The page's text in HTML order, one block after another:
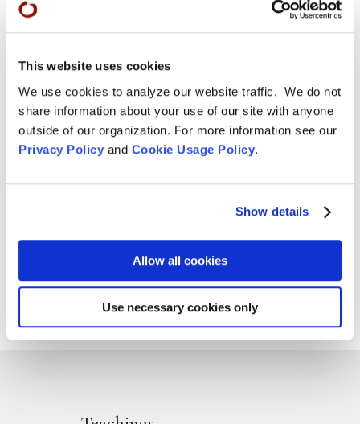
This website uses cookies
We use cookies to analyze our website traffic. We do not
share information about your use of our site with anyone
outside of our organization. For more information see our
Privacy Policyand Cookie Usage Policy.
Show details
Allow all cookies
Use necessary cookies only
Tom Little Bear Nason May 29, 1960 - August1, 2026
 Aug 4, 2026